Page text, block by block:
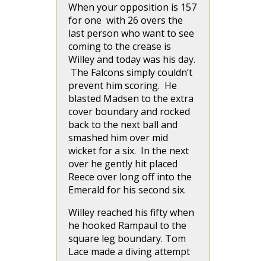
When your opposition is 157
for one with 26 overs the
last person who want to see
coming to the crease is
Willey and today was his day.
The Falcons simply couldn’t
prevent him scoring. He
blasted Madsen to the extra
cover boundary and rocked
back to the next ball and
smashed him over mid
wicket for a six. In the next
over he gently hit placed
Reece over long off into the
Emerald for his second six.
Willey reached his fifty when
he hooked Rampaul to the
square leg boundary. Tom
Lace made a diving attempt